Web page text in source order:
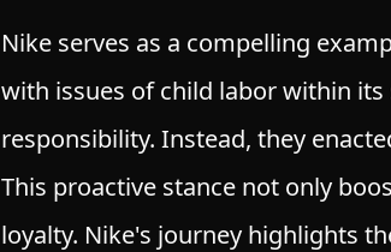
Nike serves as a compelling
with issues of child labor within
responsibility. Instead, they
This proactive stance not only
loyalty. Nike's journey highlights